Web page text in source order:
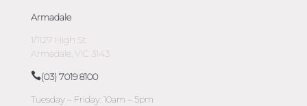
Armadale
1/1127 High St
Armadale, VIC 3143
(03) 7019 8100
Tuesday – Friday: 10am – 5pm